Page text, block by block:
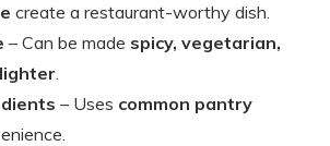
create a restaurant-worthy dish.
– Can be made spicy, vegetarian,
.
– Uses common pantry